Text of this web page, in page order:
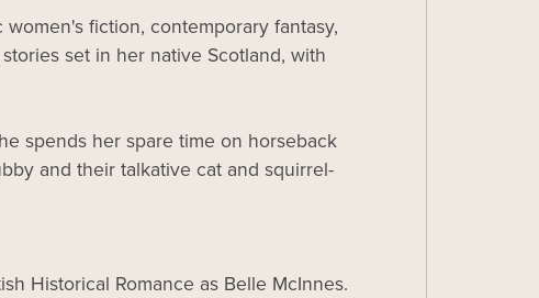
fiction, contemporary fantasy,
set in her native Scotland, with
spends her spare time on horseback
and their talkative cat and squirrel-
Historical Romance as Belle McInnes.